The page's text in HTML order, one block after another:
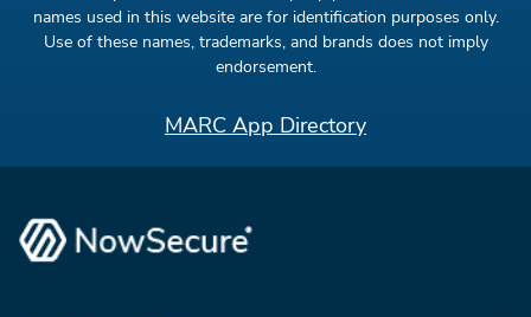
names used in this website are for identification purposes only.
Use of these names, trademarks, and brands does not imply
endorsement.
MARC App Directory